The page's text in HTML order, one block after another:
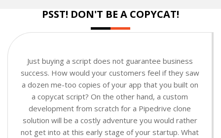
PSST! DON'T BE A COPYCAT!
Just buying a script does not guarantee business
success. How would your customers feel if they saw
a dozen me-too copies of your app that you built on
a copycat script? On the other hand, a custom
development from scratch for a Pipedrive clone
solution will be a costly adventure you would rather
not get into at this early stage of your startup. What